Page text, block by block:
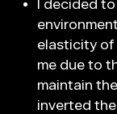
I decided
elasticity of
me due to
maintain
inverted